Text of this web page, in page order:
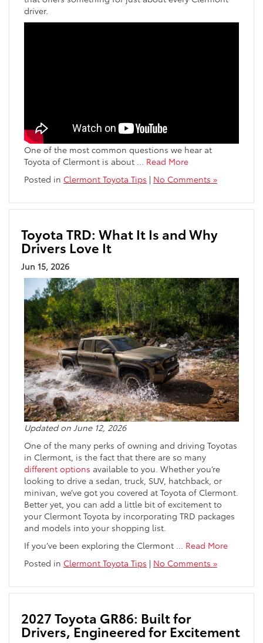
driver.
One of the most common questions we hear at
Toyota of Clermont is about … Read More
Posted in Clermont Toyota Tips | No Comments »
Toyota TRD: What It Is and Why
Drivers Love It
Jun 15, 2026
Updated on June 12, 2026
One of the many perks of owning and driving Toyotas
in Clermont, is the fact that there are so many
different options available to you. Whether you’re
looking to drive a sedan, truck, SUV, hatchback, or
minivan, we’ve got you covered at Toyota of Clermont.
Better yet, you can add a little bit of excitement to
your Clermont Toyota by incorporating TRD packages
and models into your shopping list.
If you’ve been exploring the Clermont … Read More
Posted in Clermont Toyota Tips | No Comments »
2027 Toyota GR86: Built for
Drivers, Engineered for Excitement